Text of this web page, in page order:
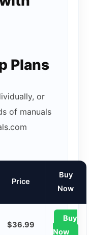
Plans
or
of manuals
Price
Buy
Now
$36.99
Buy
Now